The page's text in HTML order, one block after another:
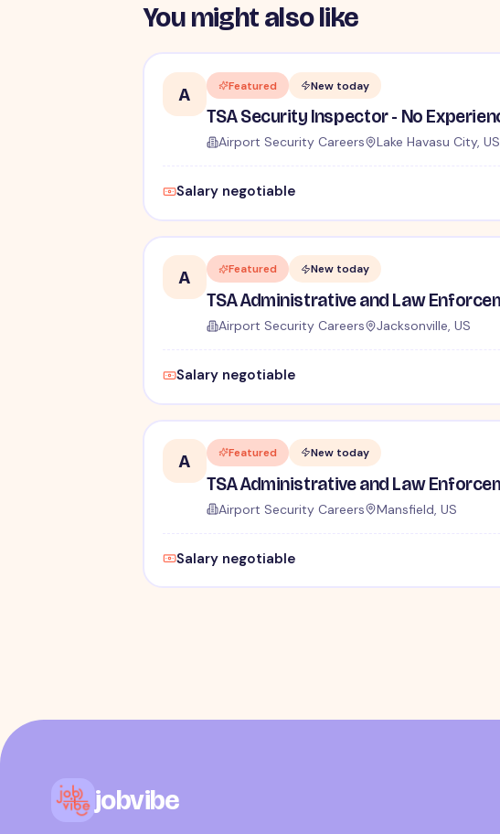
You might also like
A Featured New today
Airport Security Careers Lake Havasu City, US
Salary negotiable
A Featured New today
Airport Security Careers Jacksonville, US
Salary negotiable
A Featured New today
Airport Security Careers Mansfield, US
Salary negotiable
jobvibe